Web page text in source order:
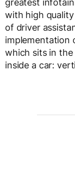
with high
of driver
implementation
which sits in
inside a car: